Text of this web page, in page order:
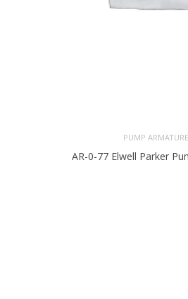
PUMP
AR-0-77 Elwell Parker